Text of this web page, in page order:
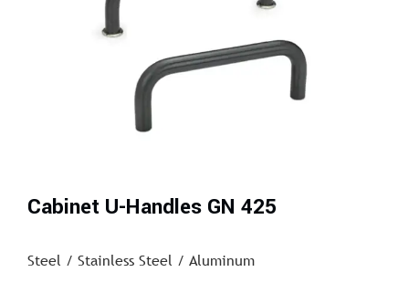
Cabinet U-Handles GN 425
Steel / Stainless Steel / Aluminum